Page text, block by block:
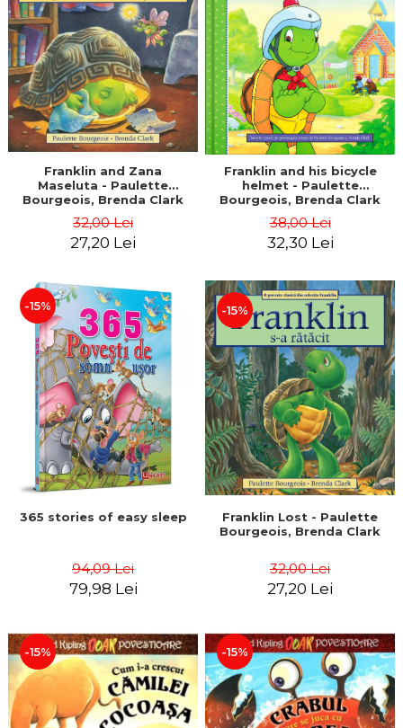
LEGAL AND ADMINISTRATIVE
SCIENCES
ECONOMIC SCIENCES
EXACT SCIENCES
PHYSICAL EDUCATION AND
SPORTS
PROCEEDINGS
SCIENTIFIC PUBLICATIONS
PRE-UNIVERSITY
FREE TIME
COMING SOON
PROMOTIONS
STUDY PACKAGES
Distributors
Franklin and Zana
Maseluta - Paulette
Bourgeois, Brenda Clark
32,00 Lei
27,20 Lei
Franklin and his bicycle
helmet - Paulette
Bourgeois, Brenda Clark
38,00 Lei
32,30 Lei
-15%
365 stories of easy sleep
94,09 Lei
79,98 Lei
-15%
Franklin Lost - Paulette
Bourgeois, Brenda Clark
32,00 Lei
27,20 Lei
-15% -15%